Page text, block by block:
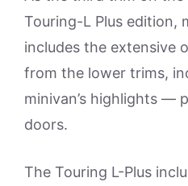
Touring-L Plus edition,
includes the extensive
from the lower trims,
minivan’s highlights —
doors.
The Touring L-Plus